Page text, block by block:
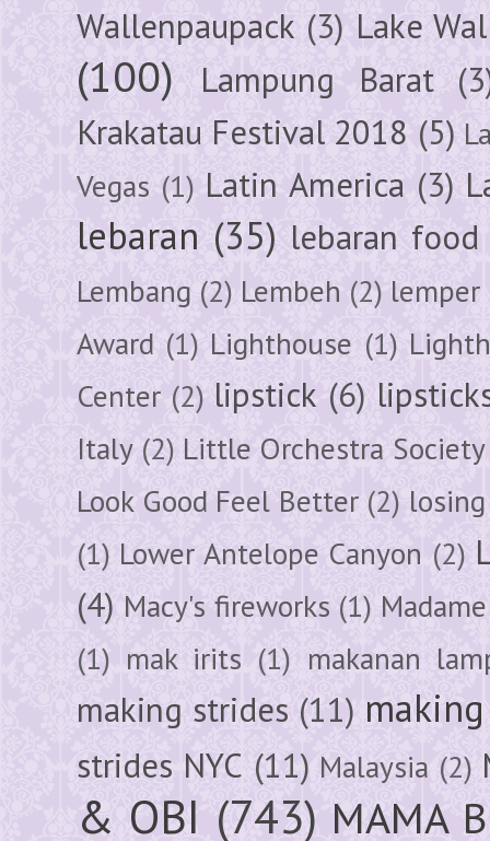
Wallenpaupack (3) Lake
(100) Lampung Barat
Krakatau Festival 2018 (5)
Vegas (1) Latin America (3)
lebaran (35) lebaran food
Lembang (2) Lembeh (2) lemper
Award (1) Lighthouse (1)
Center (2) lipstick (6)
Italy (2) Little Orchestra Society
Look Good Feel Better (2)
(1) Lower Antelope Canyon (2)
(4) Macy's fireworks (1)
(1) mak irits (1) makanan
making strides (11)
strides NYC (11) Malaysia (2)
& OBI (743) MAMA